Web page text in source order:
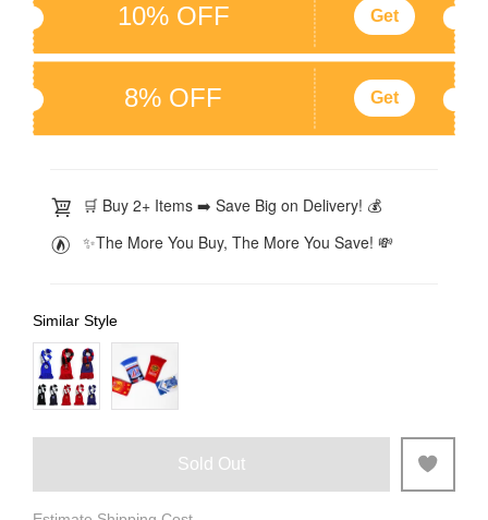
10% OFF Get
8% OFF Get
🛒 Buy 2+ Items ➡️ Save Big on Delivery! 💰
✨The More You Buy, The More You Save! 💸
Similar Style
Sold Out